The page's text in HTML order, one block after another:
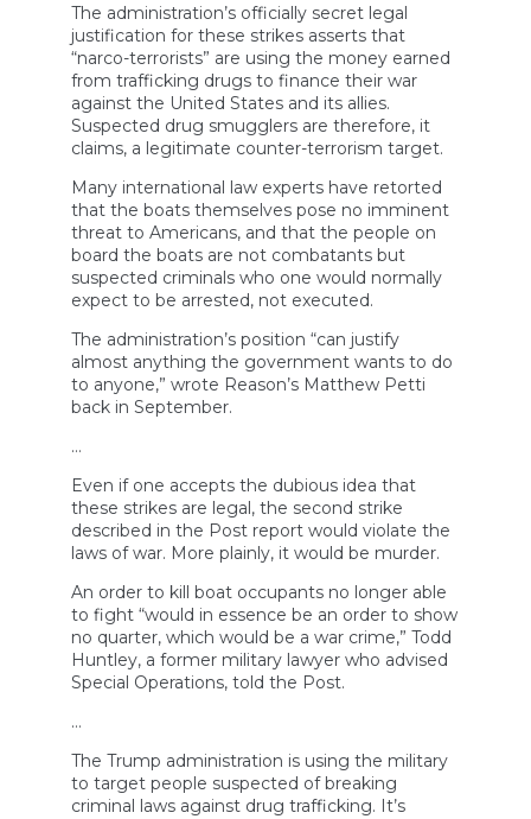
The administration’s officially secret legal
justification for these strikes asserts that
“narco-terrorists” are using the money earned
from trafficking drugs to finance their war
against the United States and its allies.
Suspected drug smugglers are therefore, it
claims, a legitimate counter-terrorism target.
Many international law experts have retorted
that the boats themselves pose no imminent
threat to Americans, and that the people on
board the boats are not combatants but
suspected criminals who one would normally
expect to be arrested, not executed.
The administration’s position “can justify
almost anything the government wants to do
to anyone,” wrote Reason’s Matthew Petti
back in September.
…
Even if one accepts the dubious idea that
these strikes are legal, the second strike
described in the Post report would violate the
laws of war. More plainly, it would be murder.
An order to kill boat occupants no longer able
to fight “would in essence be an order to show
no quarter, which would be a war crime,” Todd
Huntley, a former military lawyer who advised
Special Operations, told the Post.
…
The Trump administration is using the military
to target people suspected of breaking
criminal laws against drug trafficking. It’s